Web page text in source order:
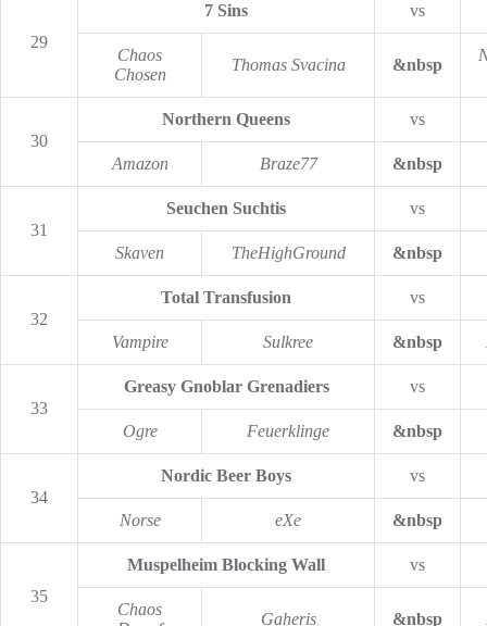
29
7 Sins vs
Chaos
Chosen
Thomas Svacina &nbsp
30
Northern Queens vs
Amazon Braze77 &nbsp
31
Seuchen Suchtis vs
Skaven TheHighGround &nbsp
32
Total Transfusion vs
Vampire Sulkree &nbsp
33
Greasy Gnoblar Grenadiers vs
Ogre Feuerklinge &nbsp
34
Nordic Beer Boys vs
Norse eXe &nbsp
35
Muspelheim Blocking Wall vs
Chaos
Gaheris &nbsp